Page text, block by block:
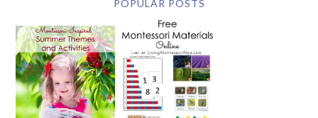
POPULAR POSTS